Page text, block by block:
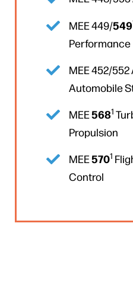
MEE 449/549
Performance
MEE 452/
Automobile
MEE5681
Propulsion
MEE5701
Control